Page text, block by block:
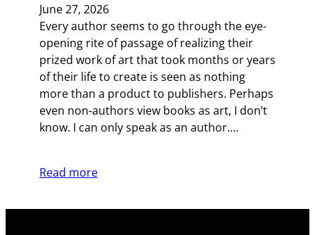
June 27, 2026
Every author seems to go through the eye-
opening rite of passage of realizing their
prized work of art that took months or years
of their life to create is seen as nothing
more than a product to publishers. Perhaps
even non-authors view books as art, I don’t
know. I can only speak as an author.…
Read more